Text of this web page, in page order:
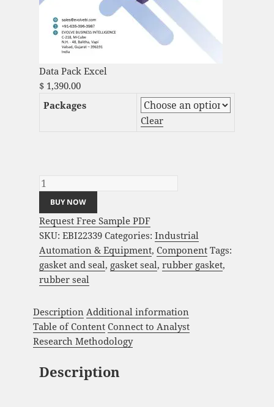
Data Pack Excel
$1,390.00
Packages
Clear
BUY NOW
Request Free Sample PDF
SKU: EBI22339 Categories: Industrial
Automation & Equipment, Component Tags:
gasket and seal, gasket seal, rubber gasket,
rubber seal
Description Additional information
Table of Content Connect to Analyst
Research Methodology
Description